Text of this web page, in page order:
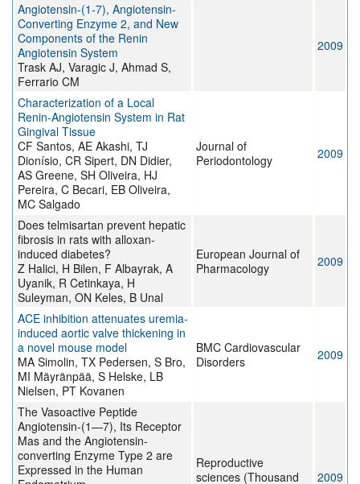
Angiotensin-(1-7), Angiotensin-
Converting Enzyme 2, and New
Components of the Renin
Angiotensin System
Trask AJ, Varagic J, Ahmad S,
Ferrario CM
2009
Characterization of a Local
Renin-Angiotensin System in Rat
Gingival Tissue
CF Santos, AE Akashi, TJ
Dionísio, CR Sipert, DN Didier,
AS Greene, SH Oliveira, HJ
Pereira, C Becari, EB Oliveira,
MC Salgado
Journal of
Periodontology
2009
Does telmisartan prevent hepatic
fibrosis in rats with alloxan-
induced diabetes?
Z Halici, H Bilen, F Albayrak, A
Uyanik, R Cetinkaya, H
Suleyman, ON Keles, B Unal
European Journal of
Pharmacology
2009
ACE inhibition attenuates uremia-
induced aortic valve thickening in
a novel mouse model
MA Simolin, TX Pedersen, S Bro,
MI Mäyränpää, S Helske, LB
Nielsen, PT Kovanen
BMC Cardiovascular
Disorders
2009
The Vasoactive Peptide
Angiotensin-(1—7), Its Receptor
Mas and the Angiotensin-
converting Enzyme Type 2 are
Expressed in the Human
Reproductive
sciences (Thousand
2009